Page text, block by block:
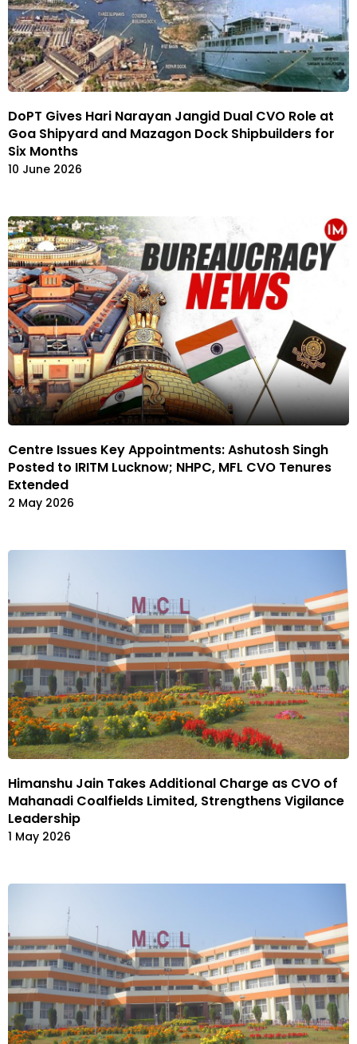
DoPT Gives Hari Narayan Jangid Dual CVO Role at
Goa Shipyard and Mazagon Dock Shipbuilders for
Six Months
10 June 2026
Centre Issues Key Appointments: Ashutosh Singh
Posted to IRITM Lucknow; NHPC, MFL CVO Tenures
Extended
2 May 2026
Himanshu Jain Takes Additional Charge as CVO of
Mahanadi Coalfields Limited, Strengthens Vigilance
Leadership
1 May 2026